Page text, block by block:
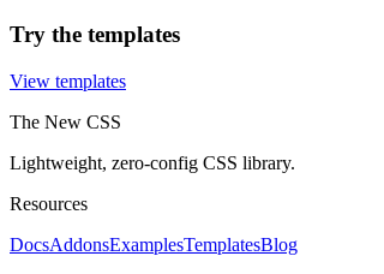
Try the templates
View templates
The New CSS
Lightweight, zero-config CSS library.
Resources
DocsAddonsExamplesTemplatesBlog